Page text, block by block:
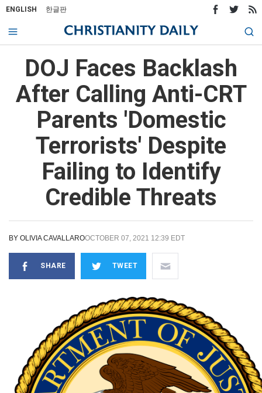
ENGLISH 한글판
DOJ Faces Backlash
After Calling Anti-CRT
Parents 'Domestic
Terrorists' Despite
Failing to Identify
Credible Threats
BY OLIVIA CAVALLAROOCTOBER 07, 2021 12:39 EDT
SHARE TWEET